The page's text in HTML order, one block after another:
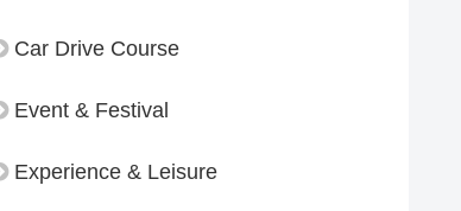
Car Drive Course
Event & Festival
Experience & Leisure